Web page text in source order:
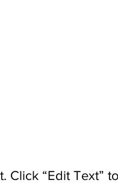
Click “Edit Text”